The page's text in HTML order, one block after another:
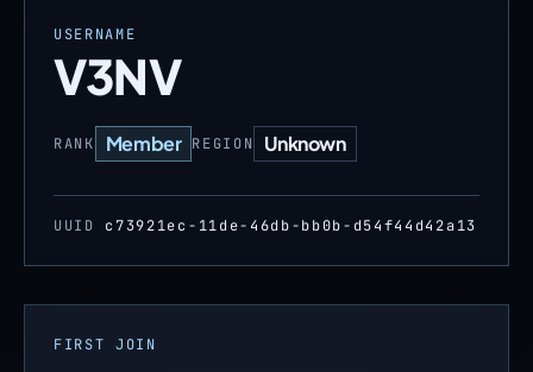
USERNAME
V3NV
RANK Member REGION Unknown
UUID c73921ec-11de-46db-bb0b-d54f44d42a13
FIRST JOIN